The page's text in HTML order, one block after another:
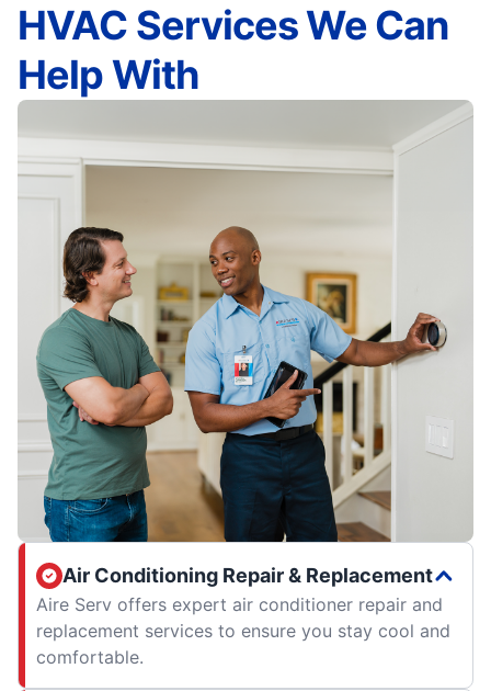
HVAC Services We Can
Help With
Air Conditioning Repair & Replacement
Aire Serv offers expert air conditioner repair and
replacement services to ensure you stay cool and
comfortable.